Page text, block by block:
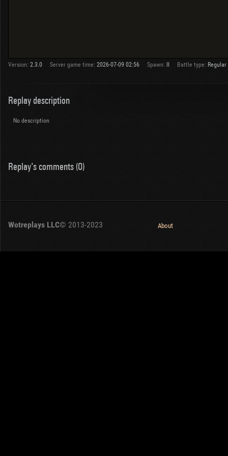
Version: 2.3.0 Server game time: 2026-07-09 02:56 Spawn: Battle type: Regular
Replay description
No description
Replay's comments (0)
Wotreplays LLC© 2013-2023 About